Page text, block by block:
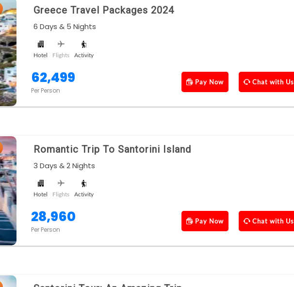
Greece Travel Packages 2024
6 Days & 5 Nights
Hotel Flights Activity
62,499
Per Person
Pay Now Chat with Us
Romantic Trip To Santorini Island
3 Days & 2 Nights
Hotel Flights Activity
28,960
Per Person
Pay Now Chat with Us